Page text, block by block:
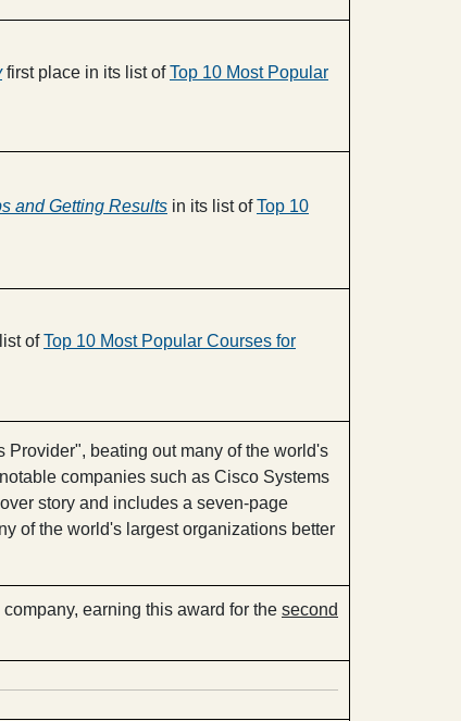
first place in its list ofTop 10 Most Popular
and Getting Results in its list ofTop 10
ofTop 10 Most Popular Courses for
beating out many of the world's
companies such as Cisco Systems
story and includes a seven-page
of the world's largest organizations better
earning this award for the second